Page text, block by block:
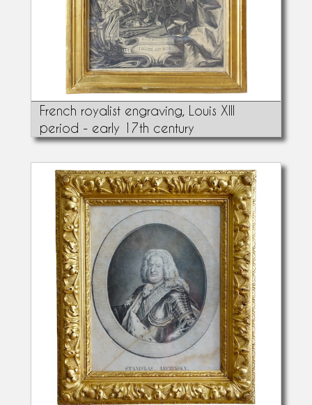
French royalist engraving, Louis XIII
period - early 17th century